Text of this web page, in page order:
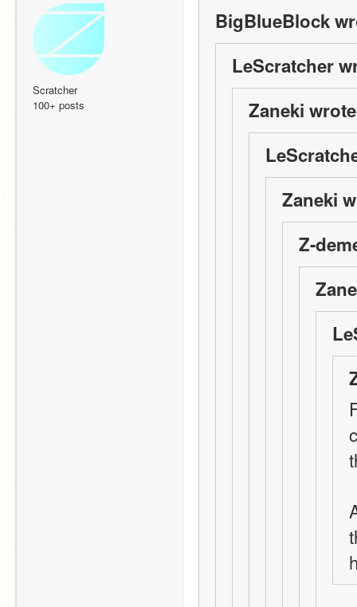
Scratcher
100+ posts
BigBlueBlock
LeScratcher
Zaneki
Zaneki
Z-